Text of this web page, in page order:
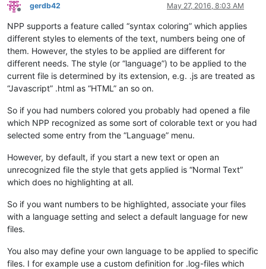
Offline
gerdb42 May 27, 2016, 8:03 AM
NPP supports a feature called “syntax coloring” which applies
different styles to elements of the text, numbers being one of
them. However, the styles to be applied are different for
different needs. The style (or “language”) to be applied to the
current file is determined by its extension, e.g. .js are treated as
“Javascript” .html as “HTML” an so on.
So if you had numbers colored you probably had opened a file
which NPP recognized as some sort of colorable text or you had
selected some entry from the “Language” menu.
However, by default, if you start a new text or open an
unrecognized file the style that gets applied is “Normal Text”
which does no highlighting at all.
So if you want numbers to be highlighted, associate your files
with a language setting and select a default language for new
files.
You also may define your own language to be applied to specific
files. I for example use a custom definition for .log-files which